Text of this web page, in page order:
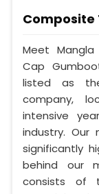
Composite
Meet
Cap
listed as
company,
intensive
industry. Our
significantly
behind our
consists of